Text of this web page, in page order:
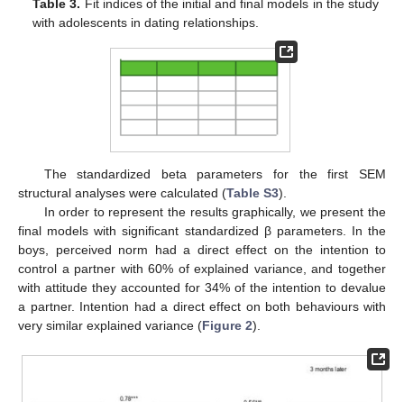
Table 3. Fit indices of the initial and final models in the study
with adolescents in dating relationships.
The standardized beta parameters for the first SEM
structural analyses were calculated (Table S3).
In order to represent the results graphically, we present the
final models with significant standardized β parameters. In the
boys, perceived norm had a direct effect on the intention to
control a partner with 60% of explained variance, and together
with attitude they accounted for 34% of the intention to devalue
a partner. Intention had a direct effect on both behaviours with
very similar explained variance (Figure 2).